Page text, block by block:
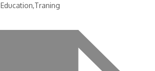
Education,Traning